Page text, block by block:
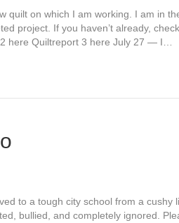
quilt on which I am working. I am in
project. If you haven’t already,
here Quiltreport 3 here July 27 — I…
to a tough city school from a cushy
bullied, and completely ignored.